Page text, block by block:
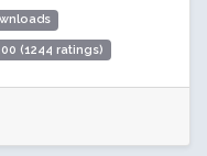
(1244 ratings)